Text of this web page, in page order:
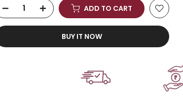
ADD TO CART
BUY IT NOW